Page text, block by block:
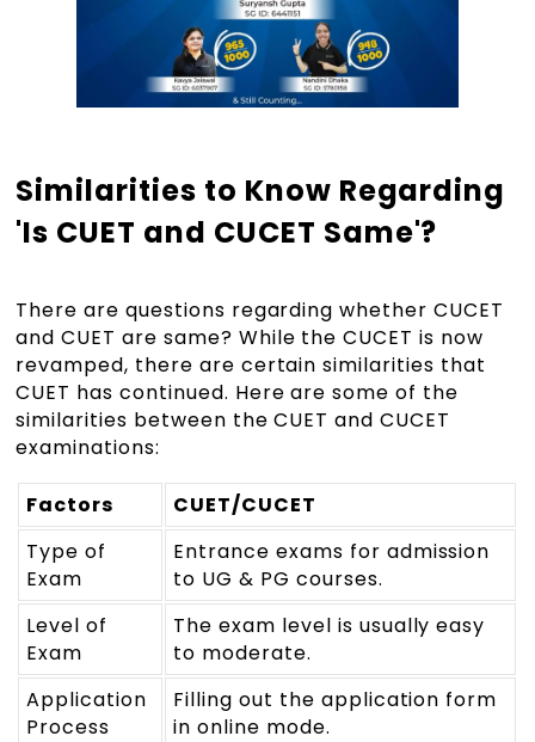
Similarities to Know Regarding
'Is CUET and CUCET Same'?
There are questions regarding whether CUCET
and CUET are same? While the CUCET is now
revamped, there are certain similarities that
CUET has continued. Here are some of the
similarities between the CUET and CUCET
examinations:
Factors
CUET/CUCET
Type of
Exam
Entrance exams for admission
to UG & PG courses.
Level of
Exam
The exam level is usually easy
to moderate.
Application
Process
Filling out the application form
in online mode.